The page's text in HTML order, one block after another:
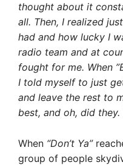
thought about it
all. Then, I realized
had and how lucky I
radio team and at
fought for me. When
I told myself to just
and leave the rest to
best, and oh, did they.
When  “Don’t Ya”
group of people